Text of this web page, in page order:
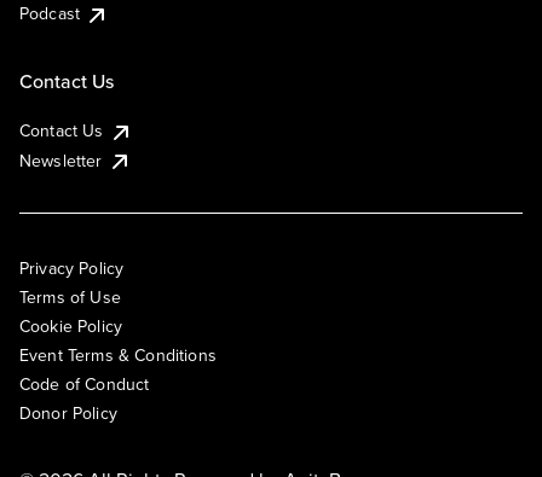
Podcast
Contact Us
Contact Us
Newsletter
Privacy Policy
Terms of Use
Cookie Policy
Event Terms & Conditions
Code of Conduct
Donor Policy